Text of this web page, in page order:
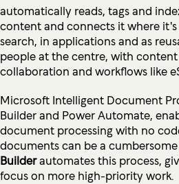
automatically reads, tags and
content and connects it where
search, in applications and as
people at the centre, with
collaboration and workflows like
Microsoft Intelligent Document
Builder and Power Automate,
document processing with no
documents can be a
Builderautomates this process,
focus on more high-priority work.